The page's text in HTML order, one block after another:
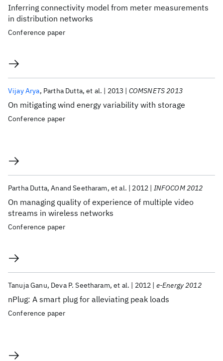
Inferring connectivity model from meter measurements
in distribution networks
Conference paper
On mitigating wind energy variability with storage
Vijay Arya Partha Dutta et al. 2013 COMSNETS 2013
Conference paper
On managing quality of experience of multiple video
streams in wireless networks
Partha Dutta Anand Seetharam et al. 2012 INFOCOM 2012
Conference paper
nPlug: A smart plug for alleviating peak loads
Tanuja Ganu Deva P. Seetharam et al. 2012 e-Energy 2012
Conference paper